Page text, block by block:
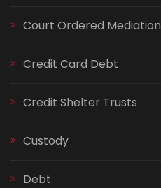
Court Ordered Mediation
Credit Card Debt
Credit Shelter Trusts
Custody
Debt